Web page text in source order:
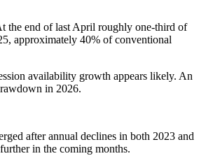
the end of last April roughly one-third of
approximately 40% of conventional
availability growth appears likely. An
in 2026.
after annual declines in both 2023 and
in the coming months.